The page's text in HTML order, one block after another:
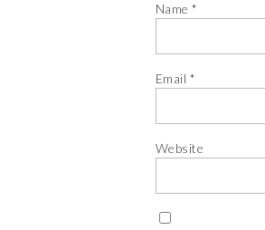
Name*
Email *
Website